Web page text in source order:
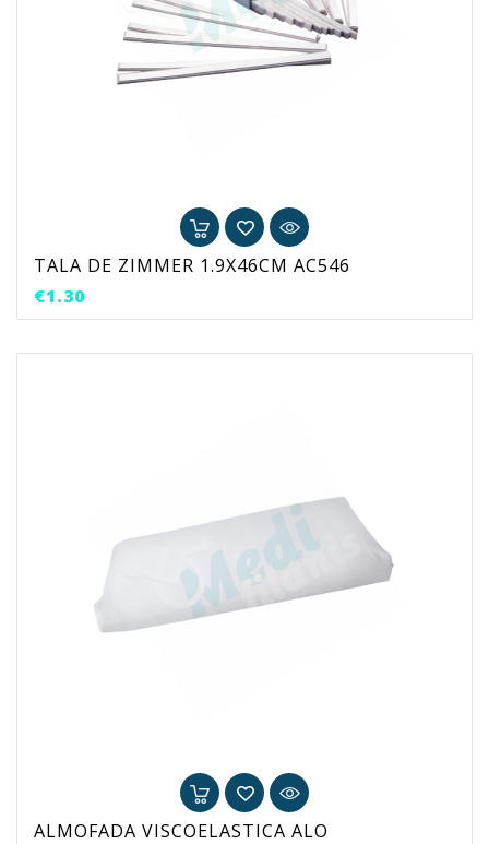
TALA DE ZIMMER 1.9X46CM AC546
€1.30
ALMOFADA VISCOELASTICA ALO